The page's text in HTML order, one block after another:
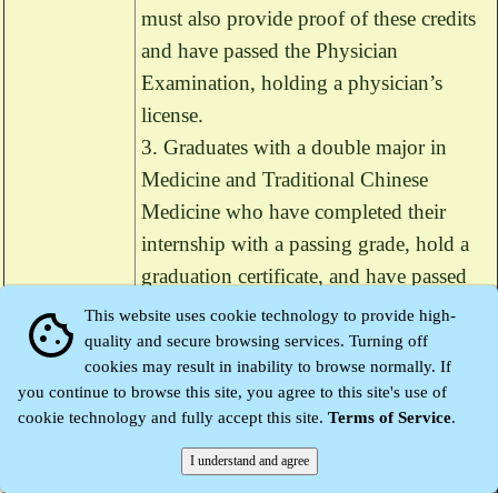
must also provide proof of these credits
and have passed the Physician
Examination, holding a physician’s
license.
3. Graduates with a double major in
Medicine and Traditional Chinese
Medicine who have completed their
internship with a passing grade, hold a
graduation certificate, and have passed
the Physician Examination, holding a
physician’s license.
For those applying with foreign
with Article 4-1 of the Physician Act, if
cookie
This website uses cookie technology to provide high-
quality and secure browsing services. Turning off
cookies may result in inability to browse normally. If
you continue to browse this site, you agree to this site's use of
cookie technology and fully accept this site. Terms of Service.